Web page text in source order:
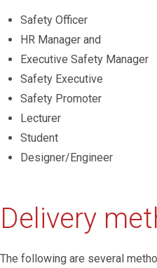
Safety Officer
HR Manager and
Executive Safety Manager
Safety Executive
Safety Promoter
Lecturer
Student
Designer/Engineer
Delivery
The following are several